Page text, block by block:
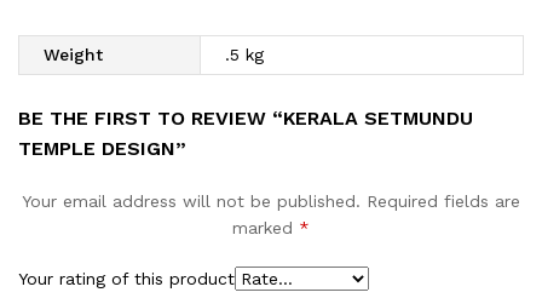
Weight .5 kg
BE THE FIRST TO REVIEW “KERALA SETMUNDU
TEMPLE DESIGN”
Your email address will not be published. Required fields are
marked *
Your rating of this product